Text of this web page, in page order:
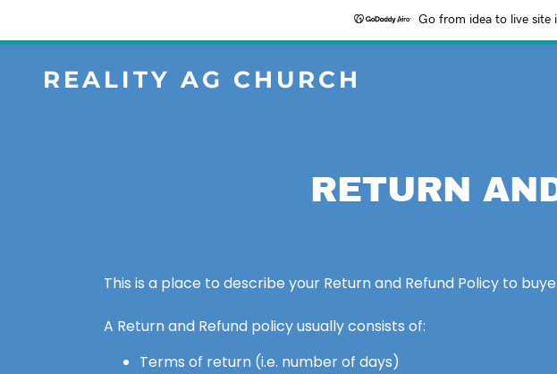
Go from idea to live site
REALITY AG CHURCH
RETURN
This is a place to describe your Return and Refund Policy to
A Return and Refund policy usually consists of:
Terms of return (i.e. number of days)